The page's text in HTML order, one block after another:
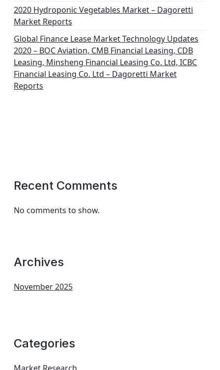
2020 Hydroponic Vegetables Market – Dagoretti
Market Reports
Global Finance Lease Market Technology Updates
2020 – BOC Aviation, CMB Financial Leasing, CDB
Leasing, Minsheng Financial Leasing Co. Ltd, ICBC
Financial Leasing Co. Ltd – Dagoretti Market
Reports
Recent Comments
No comments to show.
Archives
November 2025
Categories